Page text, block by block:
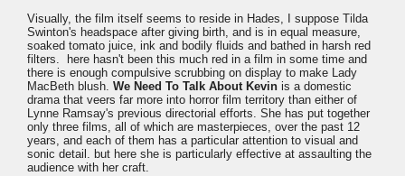
Visually, the film itself seems to reside in Hades, I suppose Tilda
Swinton's headspace after giving birth, and is in equal measure,
soaked tomato juice, ink and bodily fluids and bathed in harsh red
filters. here hasn't been this much red in a film in some time and
there is enough compulsive scrubbing on display to make Lady
MacBeth blush. We Need To Talk About Kevin is a domestic
drama that veers far more into horror film territory than either of
Lynne Ramsay's previous directorial efforts. She has put together
only three films, all of which are masterpieces, over the past 12
years, and each of them has a particular attention to visual and
sonic detail. but here she is particularly effective at assaulting the
audience with her craft.